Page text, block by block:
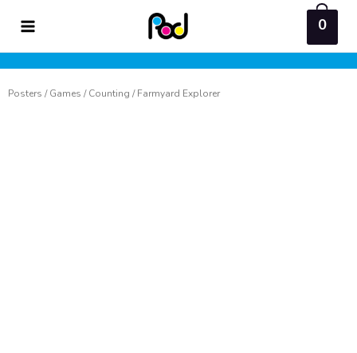
content
0
Posters /Games /Counting / Farmyard Explorer